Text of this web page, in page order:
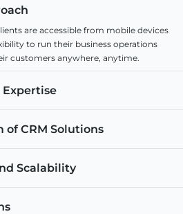
are accessible from mobile devices
to run their business operations
customers anywhere, anytime.
Expertise
of CRM Solutions
Scalability